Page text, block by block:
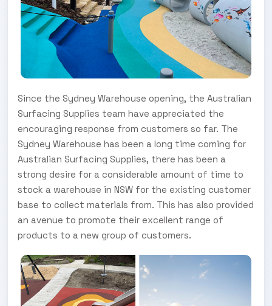
Since the Sydney Warehouse opening, the Australian
Surfacing Supplies team have appreciated the
encouraging response from customers so far. The
Sydney Warehouse has been a long time coming for
Australian Surfacing Supplies, there has been a
strong desire for a considerable amount of time to
stock a warehouse in NSW for the existing customer
base to collect materials from. This has also provided
an avenue to promote their excellent range of
products to a new group of customers.